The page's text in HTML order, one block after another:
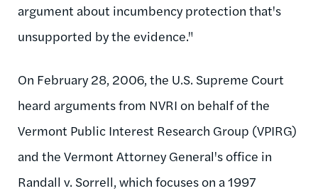
argument about incumbency protection that's
unsupported by the evidence."
On February 28, 2006, the U.S. Supreme Court
heard arguments from NVRI on behalf of the
Vermont Public Interest Research Group (VPIRG)
and the Vermont Attorney General's office in
Randall v. Sorrell, which focuses on a 1997